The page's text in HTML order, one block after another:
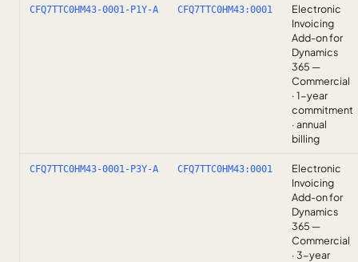
CFQ7TTC0HM43-0001-P1Y-A CFQ7TTC0HM43:0001
Electronic
Invoicing
Add-on for
Dynamics
365 —
Commercial
· 1-year
commitment
· annual
billing
CFQ7TTC0HM43-0001-P3Y-A CFQ7TTC0HM43:0001
Electronic
Invoicing
Add-on for
Dynamics
365 —
Commercial
· 3-year